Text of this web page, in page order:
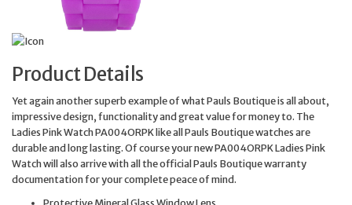
Product Details
Yet again another superb example of what Pauls Boutique is all about,
impressive design, functionality and great value for money to. The
Ladies Pink Watch PA004ORPK like all Pauls Boutique watches are
durable and long lasting. Of course your new PA004ORPK Ladies Pink
Watch will also arrive with all the official Pauls Boutique warranty
documentation for your complete peace of mind.
Protective Mineral Glass Window Lens